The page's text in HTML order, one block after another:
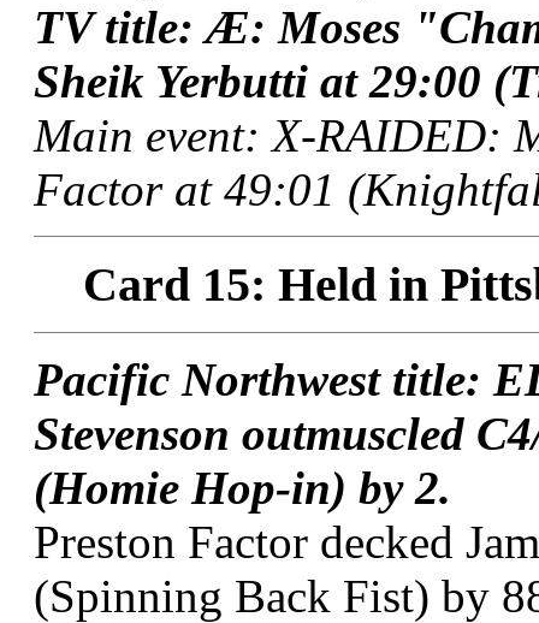
TV title: Æ: Moses
Sheik Yerbutti at 29:00
Main event: X-RAIDED:
Factor at 49:01
Card 15: Held in
Pacific Northwest title:
Stevenson outmuscled
(Homie Hop-in) by 2.
Preston Factor decked
(Spinning Back Fist) by